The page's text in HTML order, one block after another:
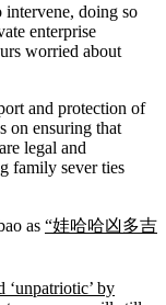
intervene, doing so
enterprise
worried about
and protection of
on ensuring that
legal and
family sever ties
as “娃哈哈凶多吉
‘unpatriotic’ by